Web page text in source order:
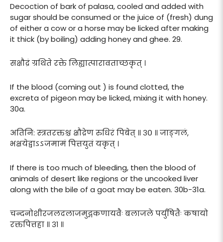
Decoction of bark of palasa, cooled and added with
sugar should be consumed or the juice of (fresh) dung
of either a cow or a horse may be licked after making
it thick (by boiling) adding honey and ghee. 29.
सक्षौद्रं ग्रथिते रक्ते लिह्यात्पारावताच्छकृत् ।
If the blood (coming out ) is found clotted, the
excreta of pigeon may be licked, mixing it with honey.
30a.
अतिनि: स्त्रतरक्तश्च क्षौद्रेण रुधिरं पिबेत् ॥ ३० ॥ जाङ्गलं,
भक्षयेद्वाऽऽजमामं पित्तयुतं यकृत् ।
If there is too much of bleeding, then the blood of
animals of desert like regions or the uncooked liver
along with the bile of a goat may be eaten. 30b-31a.
चन्दनोशीरजलदलाजमुद्गकणायवैः बलाजले पर्युषितैः कषायो
रक्तपित्तहा ॥ ३१ ॥